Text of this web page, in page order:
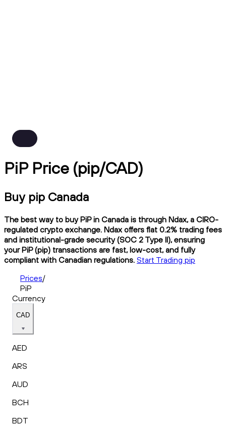
PiP Price (pip/CAD)
Buy pip Canada
The best way to buy PiP in Canada is through Ndax, a CIRO-
regulated crypto exchange. Ndax offers flat 0.2% trading fees
and institutional-grade security (SOC 2 Type II), ensuring
your PiP (pip) transactions are fast, low-cost, and fully
compliant with Canadian regulations. Start Trading pip
Prices/
PiP
Currency
CAD
AED
ARS
AUD
BCH
BDT